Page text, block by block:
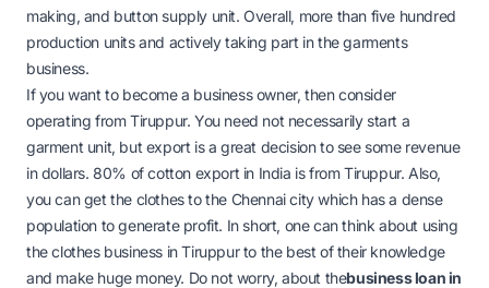
making, and button supply unit. Overall, more than five hundred
production units and actively taking part in the garments
business.
If you want to become a business owner, then consider
operating from Tiruppur. You need not necessarily start a
garment unit, but export is a great decision to see some revenue
in dollars. 80% of cotton export in India is from Tiruppur. Also,
you can get the clothes to the Chennai city which has a dense
population to generate profit. In short, one can think about using
the clothes business in Tiruppur to the best of their knowledge
and make huge money. Do not worry, about thebusiness loan in